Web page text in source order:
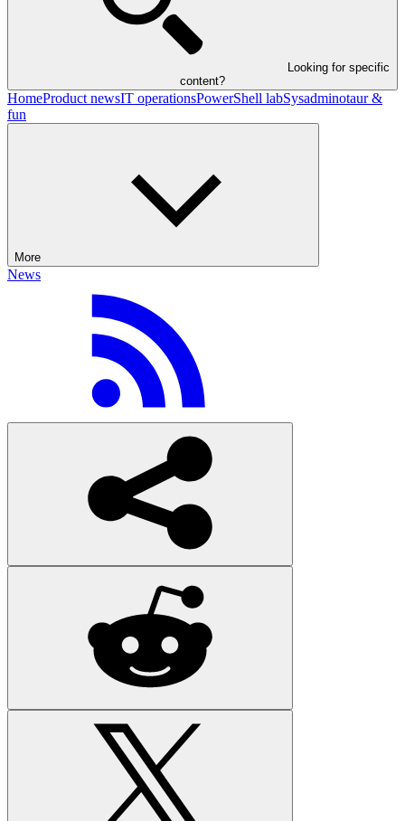
Looking for specific
content?
HomeProduct newsIT operationsPowerShell labSysadminotaur &
fun
More
News